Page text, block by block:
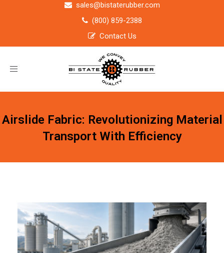
sales@bistaterubber.com
(800) 859-2388
Contact Us
Toggle
Airslide Fabric: Revolutionizing Material
Transport With Efficiency